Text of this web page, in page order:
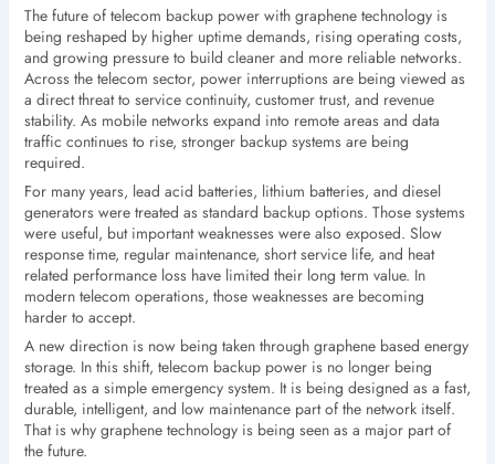
The future of telecom backup power with graphene technology is
being reshaped by higher uptime demands, rising operating costs,
and growing pressure to build cleaner and more reliable networks.
Across the telecom sector, power interruptions are being viewed as
a direct threat to service continuity, customer trust, and revenue
stability. As mobile networks expand into remote areas and data
traffic continues to rise, stronger backup systems are being
required.
For many years, lead acid batteries, lithium batteries, and diesel
generators were treated as standard backup options. Those systems
were useful, but important weaknesses were also exposed. Slow
response time, regular maintenance, short service life, and heat
related performance loss have limited their long term value. In
modern telecom operations, those weaknesses are becoming
harder to accept.
A new direction is now being taken through graphene based energy
storage. In this shift, telecom backup power is no longer being
treated as a simple emergency system. It is being designed as a fast,
durable, intelligent, and low maintenance part of the network itself.
That is why graphene technology is being seen as a major part of
the future.